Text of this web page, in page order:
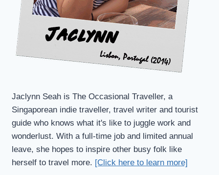
Jaclynn Seah is The Occasional Traveller, a
Singaporean indie traveller, travel writer and tourist
guide who knows what it's like to juggle work and
wonderlust. With a full-time job and limited annual
leave, she hopes to inspire other busy folk like
herself to travel more. [Click here to learn more]